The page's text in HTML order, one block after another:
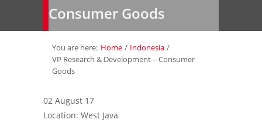
Employer»
Job Seeker»
Gallery
Contact Us
Consumer Goods
You are here: Home / Indonesia /
VP Research & Development – Consumer
Goods
02 August 17
Location: West Java